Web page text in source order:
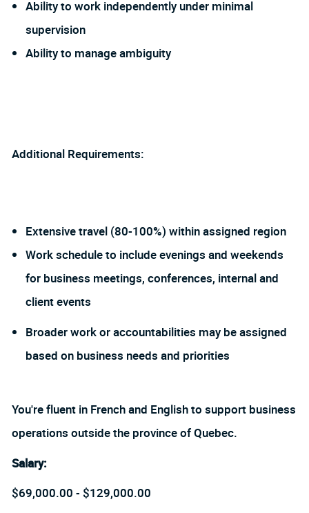
Ability to work independently under minimal
supervision
Ability to manage ambiguity
Additional Requirements:
Extensive travel (80-100%) within assigned region
Work schedule to include evenings and weekends
for business meetings, conferences, internal and
client events
Broader work or accountabilities may be assigned
based on business needs and priorities
You're fluent in French and English to support business
operations outside the province of Quebec.
Salary:
$69,000.00 - $129,000.00